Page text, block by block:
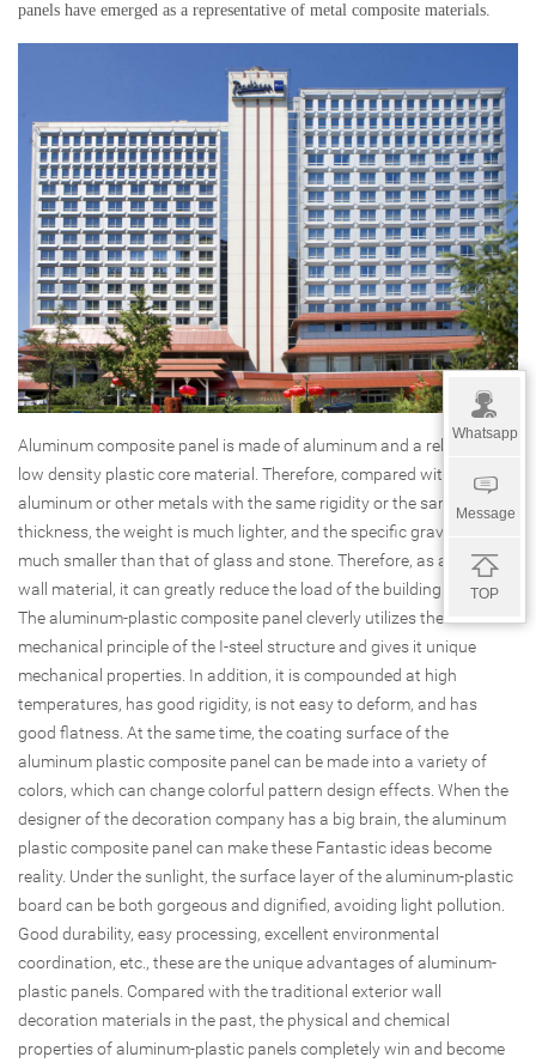
panels have emerged as a representative of metal composite materials.
Aluminum composite panel is made of aluminum and a relatively
low density plastic core material. Therefore, compared with single
aluminum or other metals with the same rigidity or the same
thickness, the weight is much lighter, and the specific gravity is
much smaller than that of glass and stone. Therefore, as a curtain
wall material, it can greatly reduce the load of the building structure.
The aluminum-plastic composite panel cleverly utilizes the
mechanical principle of the I-steel structure and gives it unique
mechanical properties. In addition, it is compounded at high
temperatures, has good rigidity, is not easy to deform, and has
good flatness. At the same time, the coating surface of the
aluminum plastic composite panel can be made into a variety of
colors, which can change colorful pattern design effects. When the
designer of the decoration company has a big brain, the aluminum
plastic composite panel can make these Fantastic ideas become
reality. Under the sunlight, the surface layer of the aluminum-plastic
board can be both gorgeous and dignified, avoiding light pollution.
Good durability, easy processing, excellent environmental
coordination, etc., these are the unique advantages of aluminum-
plastic panels. Compared with the traditional exterior wall
decoration materials in the past, the physical and chemical
properties of aluminum-plastic panels completely win and become
Whatsapp
Message
TOP